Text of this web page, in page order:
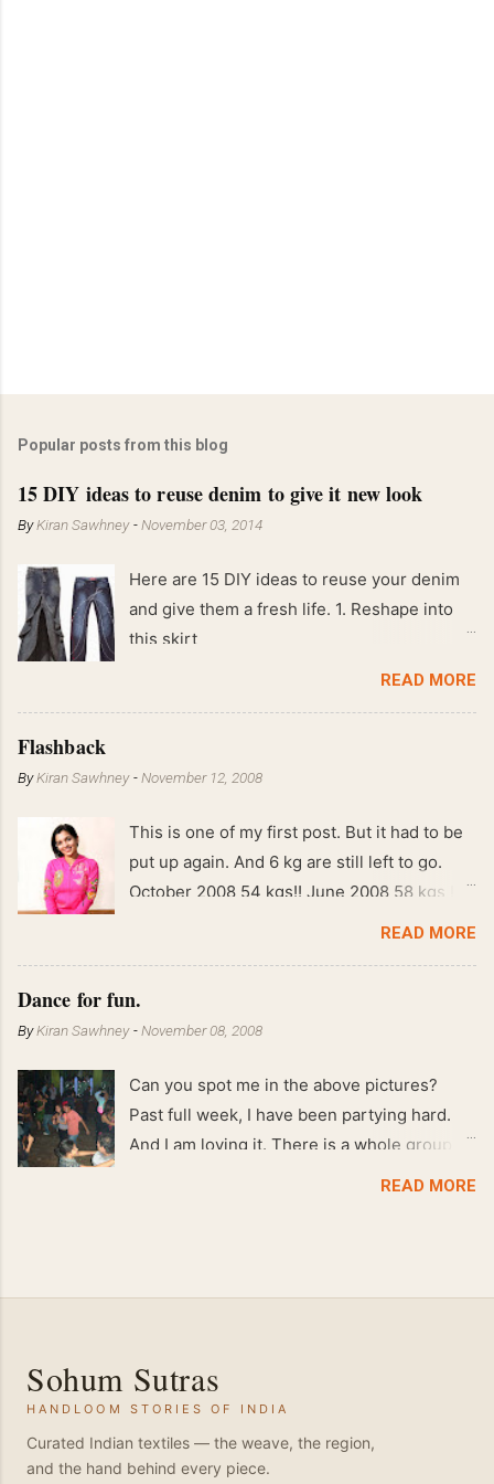
Popular posts from this blog
15 DIY ideas to reuse denim to give it new look
ByKiran Sawhney -November 03, 2014
Here are 15 DIY ideas to reuse your denim
and give them a fresh life. 1. Reshape into
this skirt
READ MORE
Flashback
ByKiran Sawhney -November 12, 2008
This is one of my first post. But it had to be
put up again. And 6 kg are still left to go.
October 2008 54 kgs!! June 2008 58 kgs !!
READ MORE
Dance for fun.
ByKiran Sawhney -November 08, 2008
Can you spot me in the above pictures?
Past full week, I have been partying hard.
And I am loving it. There is a whole group of
dance floor. Besides Salsa , we also do
Bachata and Zouk . These are very close
and sensual dance forms. Salsa is a
fantastic way of keeping fit because, the
movements of the dance require the use of
READ MORE
Sohum Sutras
HANDLOOM STORIES OF INDIA
Curated Indian textiles — the weave, the region,
and the hand behind every piece.